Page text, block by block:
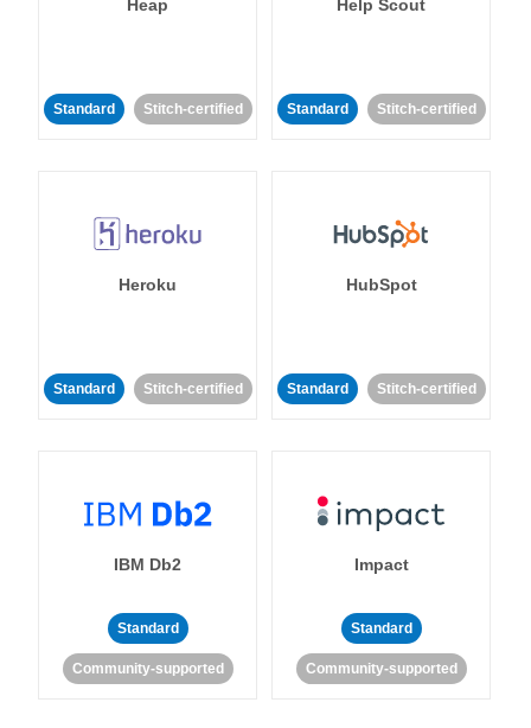
Heap
Standard Stitch-certified
Help Scout
Standard Stitch-certified
Heroku
Standard Stitch-certified
HubSpot
Standard Stitch-certified
IBM Db2
Standard
Community-supported
Impact
Standard
Community-supported